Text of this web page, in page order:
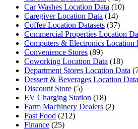
Car Washes Location Data (10)
Caregiver Location Data (14)
Coffee Location Datasets (37)
Commercial Properties Location
Computers & Electronics Location
Convenience Stores (89)
Coworking Location Data (18)
Department Stores Location Data
Dessert & Beverages Location Data
Discount Store (5)
EV Charging Station (18)
Farm Machinery Dealers (2)
Fast Food (212)
Finance (25)